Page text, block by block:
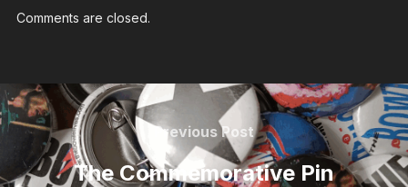
Comments are closed.
Previous Post
The Commemorative Pin